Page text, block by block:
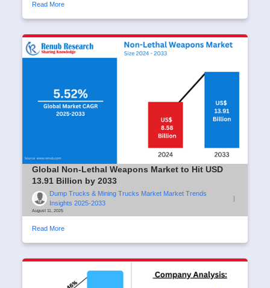
Read More
Global Non-Lethal Weapons Market to Hit USD
13.91 Billion by 2033
Dump Trucks & Mining Trucks Market Market Trends
Insights 2025-2033
|
August 11, 2025
Read More